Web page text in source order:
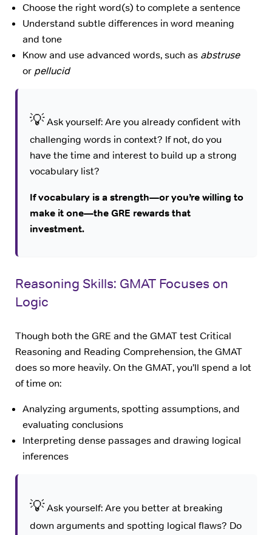
Choose the right word(s) to complete a sentence
Understand subtle differences in word meaning
and tone
Know and use advanced words, such as abstruse
or pellucid
💡Ask yourself: Are you already confident with
challenging words in context? If not, do you
have the time and interest to build up a strong
vocabulary list?
If vocabulary is a strength—or you’re willing to
make it one—the GRE rewards that
investment.
Reasoning Skills: GMAT Focuses on
Logic
Though both the GRE and the GMAT test Critical
Reasoning and Reading Comprehension, the GMAT
does so more heavily. On the GMAT, you’ll spend a lot
of time on:
Analyzing arguments, spotting assumptions, and
evaluating conclusions
Interpreting dense passages and drawing logical
inferences
💡Ask yourself: Are you better at breaking
down arguments and spotting logical flaws? Do